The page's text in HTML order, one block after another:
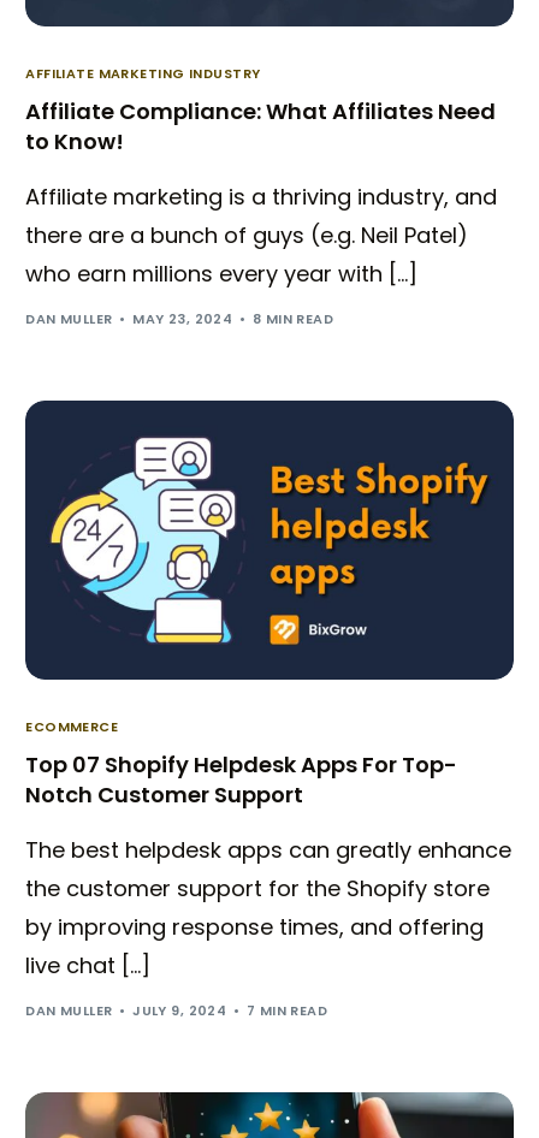
AFFILIATE MARKETING INDUSTRY
Affiliate Compliance: What Affiliates Need
to Know!
Affiliate marketing is a thriving industry, and
there are a bunch of guys (e.g. Neil Patel)
who earn millions every year with […]
DAN MULLER MAY 23, 2024 8 MIN READ
ECOMMERCE
Top 07 Shopify Helpdesk Apps For Top-
Notch Customer Support
The best helpdesk apps can greatly enhance
the customer support for the Shopify store
by improving response times, and offering
live chat […]
DAN MULLER JULY 9, 2024 7 MIN READ